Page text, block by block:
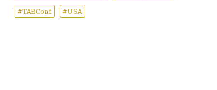
#TABConf
#USA